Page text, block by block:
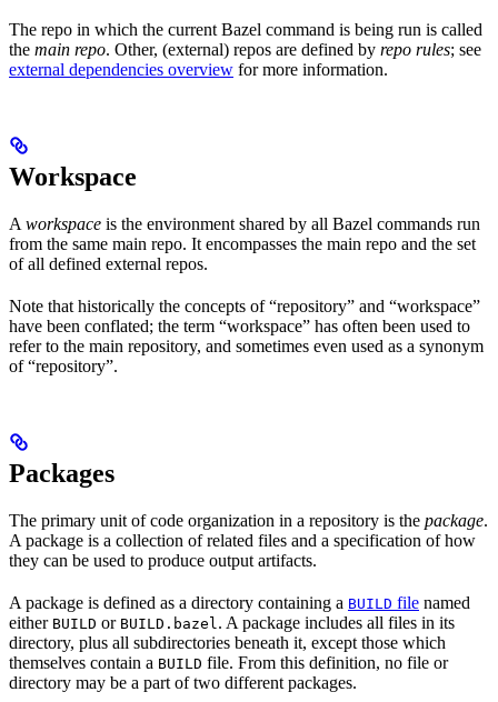
The repo in which the current Bazel command is being run is called
the main repo. Other, (external) repos are defined by repo rules; see
external dependencies overview for more information.
Workspace
A workspace is the environment shared by all Bazel commands run
from the same main repo. It encompasses the main repo and the set
of all defined external repos.
Note that historically the concepts of “repository” and “workspace”
have been conflated; the term “workspace” has often been used to
refer to the main repository, and sometimes even used as a synonym
of “repository”.
Packages
The primary unit of code organization in a repository is the package.
A package is a collection of related files and a specification of how
they can be used to produce output artifacts.
A package is defined as a directory containing a BUILD file named
either BUILD or BUILD.bazel . A package includes all files in its
directory, plus all subdirectories beneath it, except those which
themselves contain a BUILD file. From this definition, no file or
directory may be a part of two different packages.